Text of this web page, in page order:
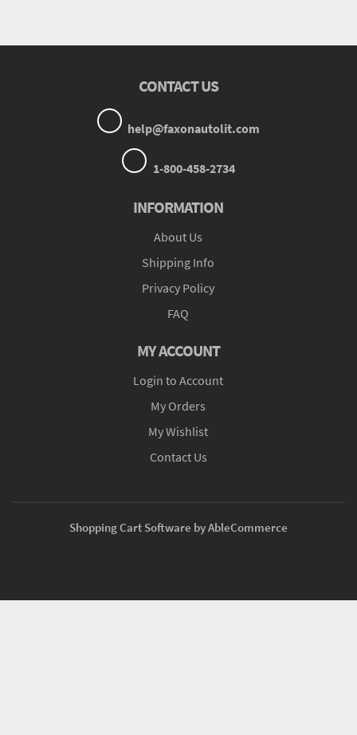
CONTACT US
help@faxonautolit.com
1-800-458-2734
INFORMATION
About Us
Shipping Info
Privacy Policy
FAQ
MY ACCOUNT
Login to Account
My Orders
My Wishlist
Contact Us
Shopping Cart Software by AbleCommerce